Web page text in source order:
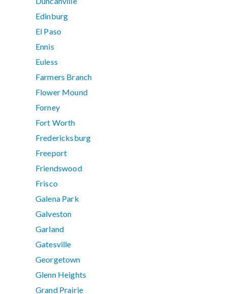
Edinburg
El Paso
Ennis
Euless
Farmers Branch
Flower Mound
Forney
Fort Worth
Fredericksburg
Freeport
Friendswood
Frisco
Galena Park
Galveston
Garland
Gatesville
Georgetown
Glenn Heights
Grand Prairie